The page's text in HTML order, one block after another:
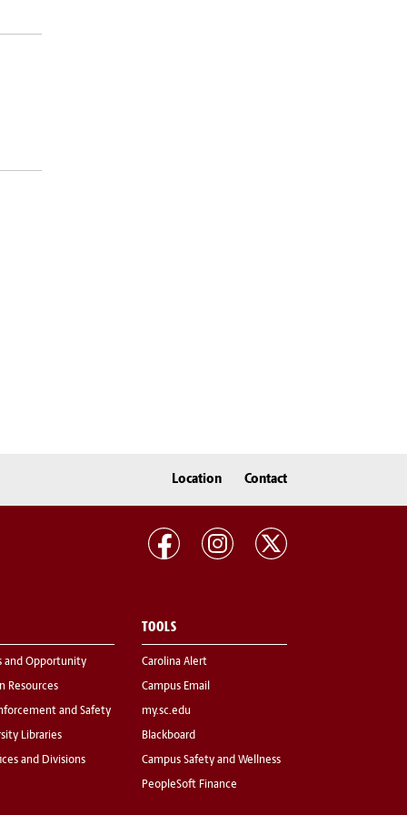
Location Contact
and Opportunity
Resources
and Safety
Libraries
and Divisions
TOOLS
Carolina Alert
Campus Email
my.sc.edu
Blackboard
Campus Safety and Wellness
PeopleSoft Finance